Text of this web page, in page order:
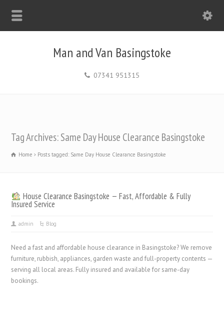
Man and Van Basingstoke
07341 951315
Tag Archives: Same Day House Clearance Basingstoke
Home Posts tagged: Same Day House Clearance Basingstoke
House Clearance Basingstoke — Fast, Affordable & Fully
Insured Service
admin Blog
Need a fast and affordable house clearance in Basingstoke? We remove
furniture, rubbish, appliances, garden waste and full-property contents —
serving all local areas. Fully insured and available for same-day
bookings.